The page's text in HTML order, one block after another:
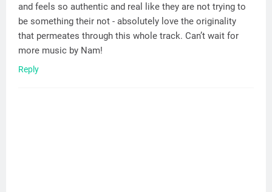
and feels so authentic and real like they are not trying to
be something their not - absolutely love the originality
that permeates through this whole track. Can’t wait for
more music by Nam!
Reply